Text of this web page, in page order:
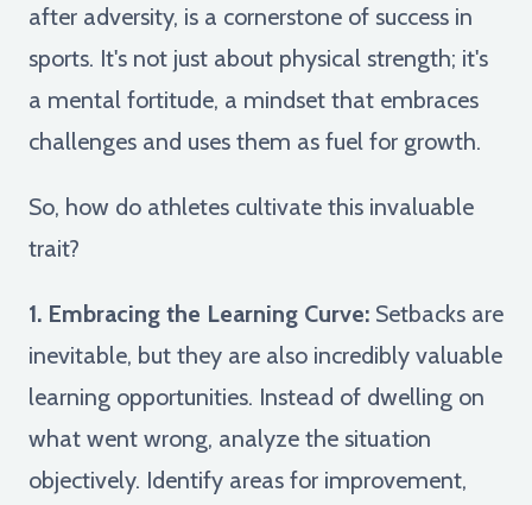
after adversity, is a cornerstone of success in
sports. It's not just about physical strength; it's
a mental fortitude, a mindset that embraces
challenges and uses them as fuel for growth.
So, how do athletes cultivate this invaluable
trait?
1. Embracing the Learning Curve: Setbacks are
inevitable, but they are also incredibly valuable
learning opportunities. Instead of dwelling on
what went wrong, analyze the situation
objectively. Identify areas for improvement,